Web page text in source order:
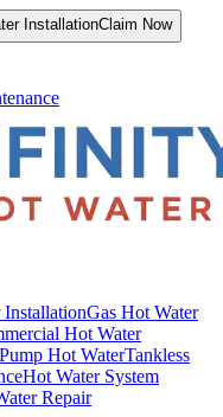
InstallationClaim Now
Gas Hot Water
Hot Water
Hot WaterTankless
Hot Water System
Repair